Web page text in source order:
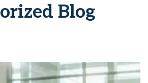
Blog